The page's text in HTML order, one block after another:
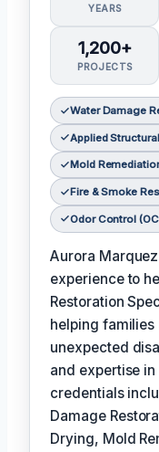
YEARS
1,200+
PROJECTS
Water Damage
Applied
Mold
Fire & Smoke
Odor Control
Aurora
experience to
Restoration
helping families
unexpected
and expertise
credentials
Damage
Drying, Mold